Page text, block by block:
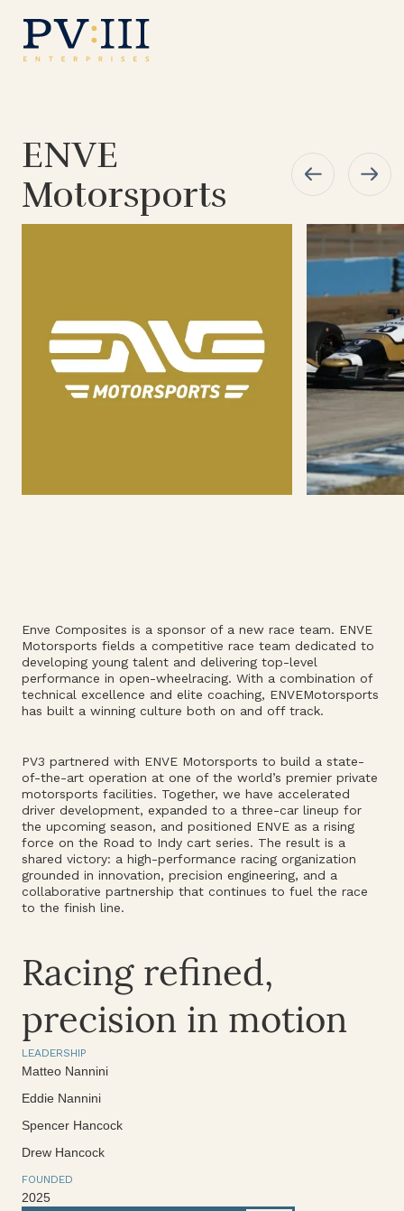
ENVE
Motorsports
LEADERSHIP
Matteo Nannini
Eddie Nannini
Spencer Hancock
Drew Hancock
FOUNDED
2025
Enve Composites is a sponsor of a new race team. ENVE
Motorsports fields a competitive race team dedicated to
developing young talent and delivering top-level
performance in open-wheelracing. With a combination of
technical excellence and elite coaching, ENVEMotorsports
has built a winning culture both on and off track.
PV3 partnered with ENVE Motorsports to build a state-
of-the-art operation at one of the world’s premier private
motorsports facilities. Together, we have accelerated
driver development, expanded to a three-car lineup for
the upcoming season, and positioned ENVE as a rising
force on the Road to Indy cart series. The result is a
shared victory: a high-performance racing organization
grounded in innovation, precision engineering, and a
collaborative partnership that continues to fuel the race
to the finish line.
Racing refined,
precision in motion